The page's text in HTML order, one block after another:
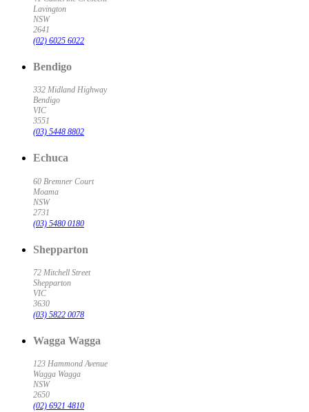
Lavington
NSW
2641
(02) 6025 6022
Bendigo
332 Midland Highway
Bendigo
VIC
3551
(03) 5448 8802
Echuca
60 Bremner Court
Moama
NSW
2731
(03) 5480 0180
Shepparton
72 Mitchell Street
Shepparton
VIC
3630
(03) 5822 0078
Wagga Wagga
123 Hammond Avenue
Wagga Wagga
NSW
2650
(02) 6921 4810